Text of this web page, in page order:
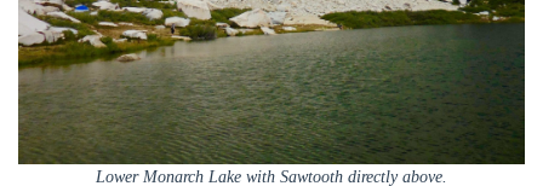
Lower Monarch Lake with Sawtooth directly above.